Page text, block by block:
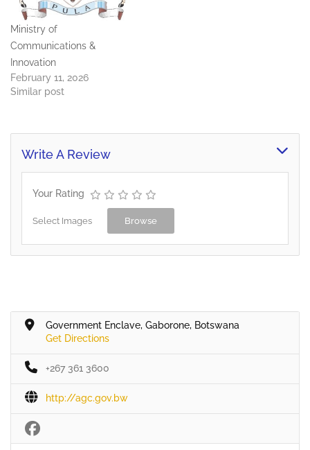
Ministry of
Communications &
Innovation
February 11, 2026
Similar post
Write A Review
Your Rating
Select Images Browse
Government Enclave, Gaborone, Botswana
Get Directions
+267 361 3600
http://agc.gov.bw